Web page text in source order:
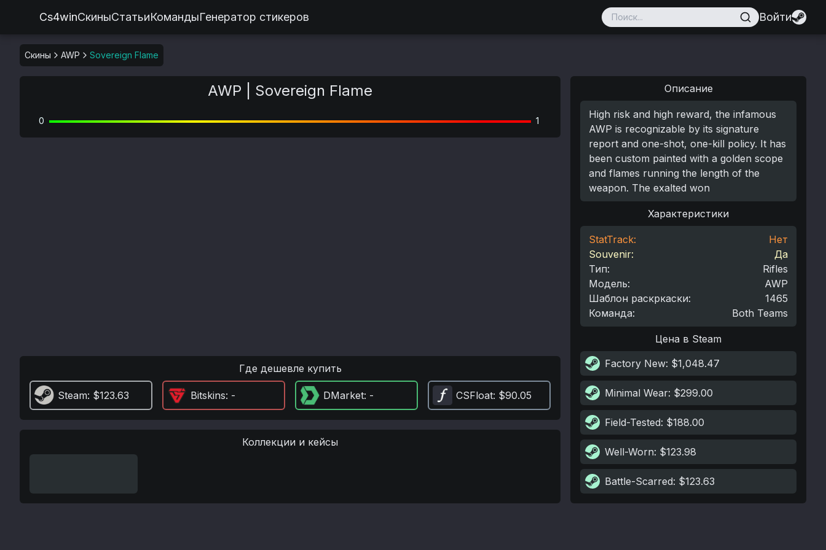
Cs4winСкиныСтатьиКомандыГенератор стикеров Войти
Скины AWP Sovereign Flame
AWP | Sovereign Flame
0 1
Где дешевле купить
Steam: $123.63 Bitskins: - DMarket: - CSFloat: $90.05
Коллекции и кейсы
Описание
High risk and high reward, the infamous
AWP is recognizable by its signature
report and one-shot, one-kill policy. It has
been custom painted with a golden scope
and flames running the length of the
weapon. The exalted won
Характеристики
StatTrack:
Нет
Souvenir:
Да
Тип:
Rifles
Модель:
AWP
Шаблон раскркаски:
1465
Команда: Both Teams
Цена в Steam
Factory New: $1,048.47
Minimal Wear: $299.00
Field-Tested: $188.00
Well-Worn: $123.98
Battle-Scarred: $123.63